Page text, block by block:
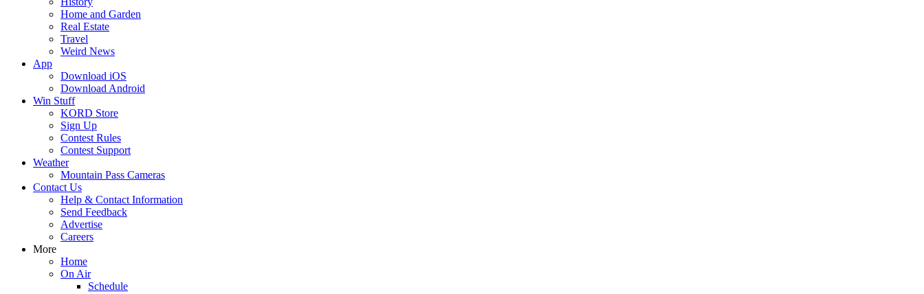
Home and Garden
Real Estate
Travel
Weird News
App
Download iOS
Download Android
Win Stuff
KORD Store
Sign Up
Contest Rules
Contest Support
Weather
Mountain Pass Cameras
Contact Us
Help & Contact Information
Send Feedback
Advertise
Careers
More
Home
On Air
Schedule